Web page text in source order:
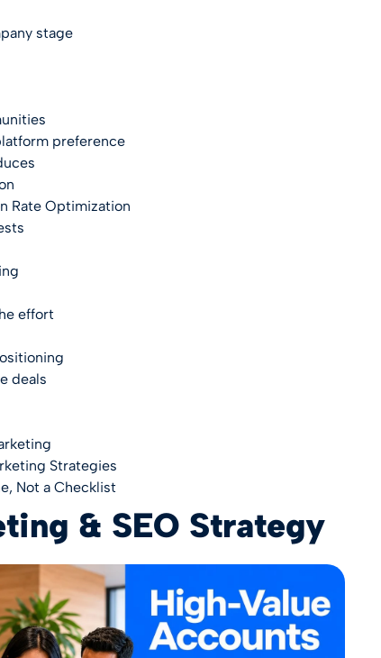
stage
preference
Rate Optimization
effort
deals
Strategies
Not a Checklist
& SEO Strategy